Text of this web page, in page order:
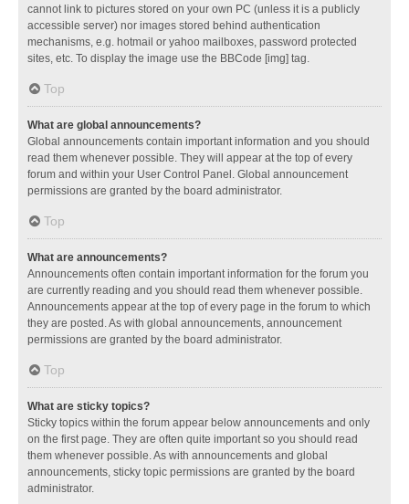
cannot link to pictures stored on your own PC (unless it is a publicly
accessible server) nor images stored behind authentication
mechanisms, e.g. hotmail or yahoo mailboxes, password protected
sites, etc. To display the image use the BBCode [img] tag.
Top
What are global announcements?
Global announcements contain important information and you should
read them whenever possible. They will appear at the top of every
forum and within your User Control Panel. Global announcement
permissions are granted by the board administrator.
Top
What are announcements?
Announcements often contain important information for the forum you
are currently reading and you should read them whenever possible.
Announcements appear at the top of every page in the forum to which
they are posted. As with global announcements, announcement
permissions are granted by the board administrator.
Top
What are sticky topics?
Sticky topics within the forum appear below announcements and only
on the first page. They are often quite important so you should read
them whenever possible. As with announcements and global
announcements, sticky topic permissions are granted by the board
administrator.